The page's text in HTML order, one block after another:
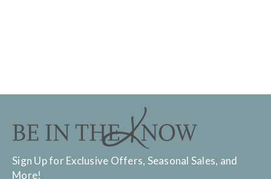
Sign Up for Exclusive Offers, Seasonal Sales, and
More!